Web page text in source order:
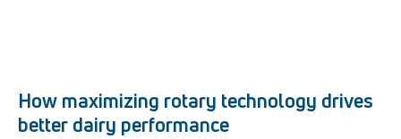
How maximizing rotary technology drives
better dairy performance